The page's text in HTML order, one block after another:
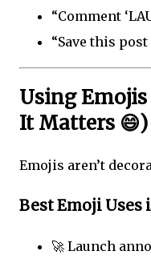
“Comment
“Save this
Using
It Matters 😄)
Emojis aren’t
Best Emoji Uses
🚀 Launch